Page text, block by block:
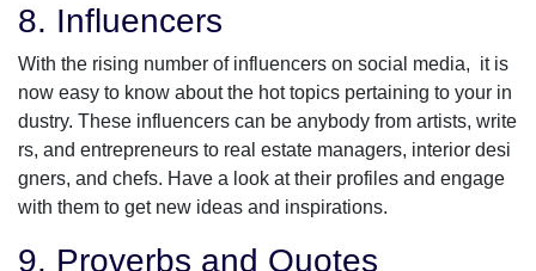
8. Influencers
With the rising number of influencers on social media, it is
now easy to know about the hot topics pertaining to your in
dustry. These influencers can be anybody from artists, write
rs, and entrepreneurs to real estate managers, interior desi
gners, and chefs. Have a look at their profiles and engage
with them to get new ideas and inspirations.
9. Proverbs and Quotes